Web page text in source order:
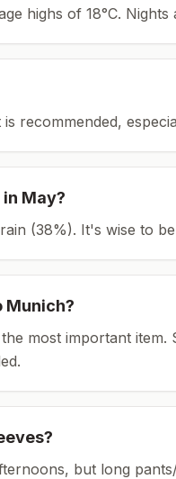
highs of 18°C. Nights
recommended,
in May?
(38%). It's wise to
Munich?
most important item.
but long